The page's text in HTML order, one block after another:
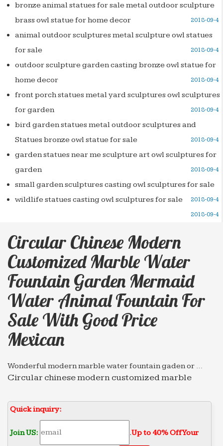
bronze animal statues for sale metal outdoor sculpture
brass owl statue for home decor
2018-09-4
animal outdoor sculptures metal sculpture owl statues
for sale
2018-09-4
outdoor sculpture garden casting bronze owl statue for
home decor
2018-09-4
front porch statues metal yard sculptures owl sculptures
for garden
2018-09-4
bird garden statues metal outdoor sculptures and
Statues bronze owl statue for sale
2018-09-4
garden statues near me sculpture art owl sculptures for
garden
2018-09-4
small garden sculptures casting owl sculptures for sale
2018-09-4
wildlife statues casting owl sculptures for sale
2018-09-4
Circular Chinese Modern
Customized Marble Water
Fountain Garden Mermaid
Water Animal Fountain For
Sale With Good Price
Mexican
Wonderful modern marble water fountain gaden or …
Circular chinese modern customized marble
price mexican … garden mermaid water Tiered
Fountain …
Leading Supplier of Marble Carving Sculpture,Bronze …
… indoor stone fountain for sale With Bottom Price
Quick inquiry:
Join US: .Up to 40% Off Your